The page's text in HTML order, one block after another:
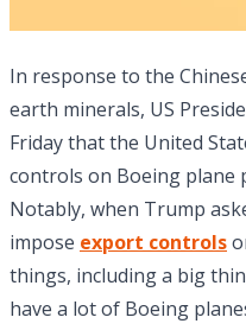
In response to the
earth minerals, US
Friday that the United
controls on Boeing plane
Notably, when Trump
impose export controls
things, including a big
have a lot of Boeing